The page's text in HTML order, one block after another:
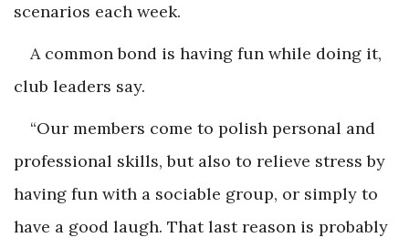
scenarios each week.
A common bond is having fun while doing it,
club leaders say.
“Our members come to polish personal and
professional skills, but also to relieve stress by
having fun with a sociable group, or simply to
have a good laugh. That last reason is probably